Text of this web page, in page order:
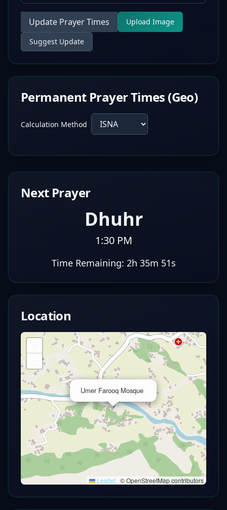
Update Prayer Times Upload Image
Suggest Update
Permanent Prayer Times (Geo)
Calculation Method
Next Prayer
Dhuhr
1:30 PM
Time Remaining: 2h 35m 50s
Location
Umer Farooq Mosque
Leaflet © OpenStreetMap contributors